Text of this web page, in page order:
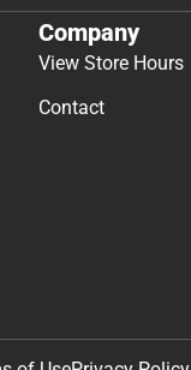
Company
View Store Hours
Contact